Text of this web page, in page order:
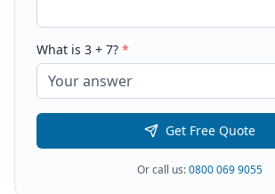
What is 3 + 7? *
Get Free Quote
Or call us:0800 069 9055